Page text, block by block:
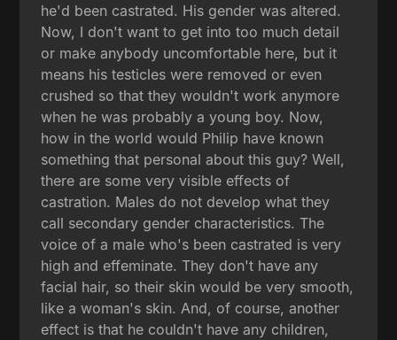
he'd been castrated. His gender was altered.
Now, I don't want to get into too much detail
or make anybody uncomfortable here, but it
means his testicles were removed or even
crushed so that they wouldn't work anymore
when he was probably a young boy. Now,
how in the world would Philip have known
something that personal about this guy? Well,
there are some very visible effects of
castration. Males do not develop what they
call secondary gender characteristics. The
voice of a male who's been castrated is very
high and effeminate. They don't have any
facial hair, so their skin would be very smooth,
like a woman's skin. And, of course, another
effect is that he couldn't have any children,